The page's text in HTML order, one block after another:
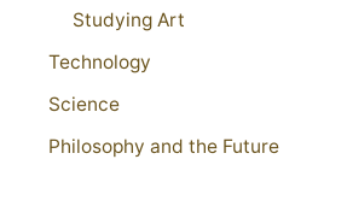
Studying Art
Technology
Science
Philosophy and the Future